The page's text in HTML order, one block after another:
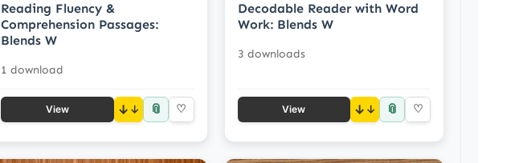
Reading Fluency &
Comprehension Passages:
Blends W
1 download
View ↓ 📎 ♡
Decodable Reader with Word
Work: Blends W
3 downloads
View ↓ 📎 ♡